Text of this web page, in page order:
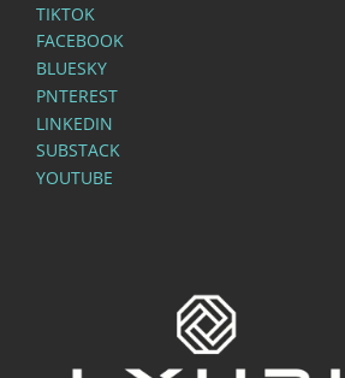
TIKTOK
FACEBOOK
BLUESKY
PNTEREST
LINKEDIN
SUBSTACK
YOUTUBE